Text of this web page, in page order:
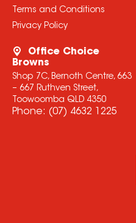
Terms and Conditions
Privacy Policy
Office Choice
Browns
Shop 7C, Bernoth Centre, 663
– 667 Ruthven Street,
Toowoomba QLD 4350
Phone: (07) 4632 1225